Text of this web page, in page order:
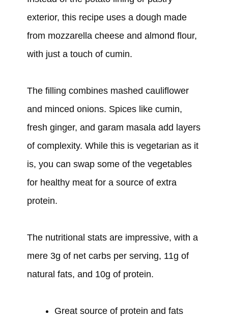
exterior, this recipe uses a dough made
from mozzarella cheese and almond flour,
with just a touch of cumin.
The filling combines mashed cauliflower
and minced onions. Spices like cumin,
fresh ginger, and garam masala add layers
of complexity. While this is vegetarian as it
is, you can swap some of the vegetables
for healthy meat for a source of extra
protein.
The nutritional stats are impressive, with a
mere 3g of net carbs per serving, 11g of
natural fats, and 10g of protein.
Great source of protein and fats